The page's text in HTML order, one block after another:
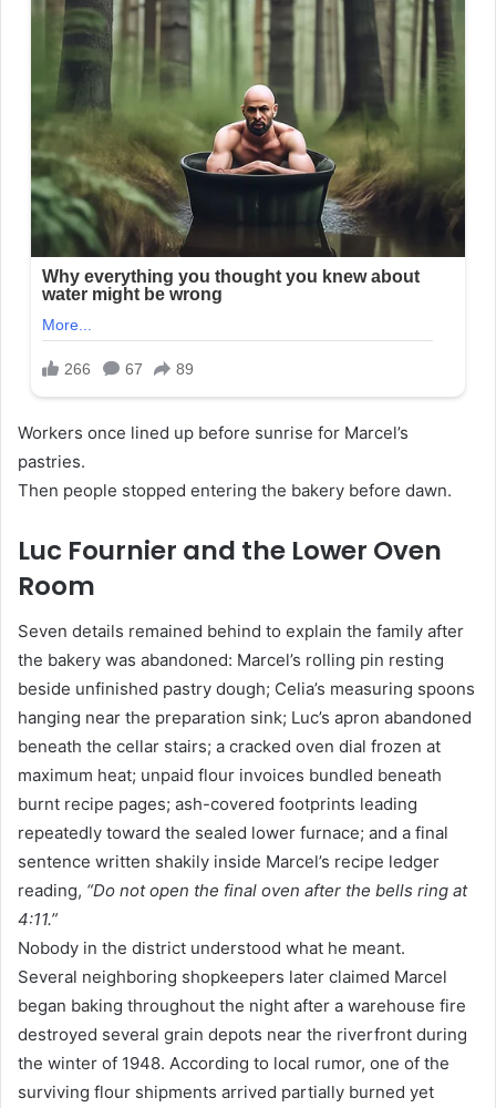
Workers once lined up before sunrise for Marcel’s
pastries.
Then people stopped entering the bakery before dawn.
Luc Fournier and the Lower Oven
Room
Seven details remained behind to explain the family after
the bakery was abandoned: Marcel’s rolling pin resting
beside unfinished pastry dough; Celia’s measuring spoons
hanging near the preparation sink; Luc’s apron abandoned
beneath the cellar stairs; a cracked oven dial frozen at
maximum heat; unpaid flour invoices bundled beneath
burnt recipe pages; ash-covered footprints leading
repeatedly toward the sealed lower furnace; and a final
sentence written shakily inside Marcel’s recipe ledger
reading, “Do not open the final oven after the bells ring at
4:11.”
Nobody in the district understood what he meant.
Several neighboring shopkeepers later claimed Marcel
began baking throughout the night after a warehouse fire
destroyed several grain depots near the riverfront during
the winter of 1948. According to local rumor, one of the
surviving flour shipments arrived partially burned yet